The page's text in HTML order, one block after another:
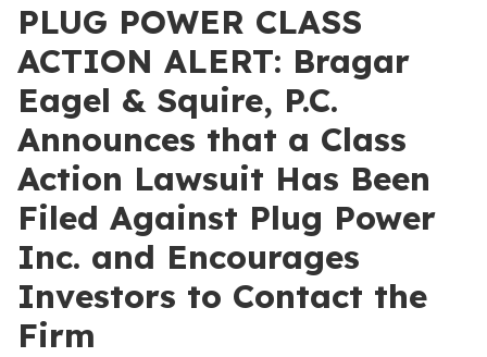
PLUG POWER CLASS
ACTION ALERT: Bragar
Eagel & Squire, P.C.
Announces that a Class
Action Lawsuit Has Been
Filed Against Plug Power
Inc. and Encourages
Investors to Contact the
Firm